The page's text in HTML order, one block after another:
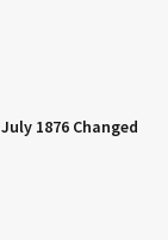
1876 Changed